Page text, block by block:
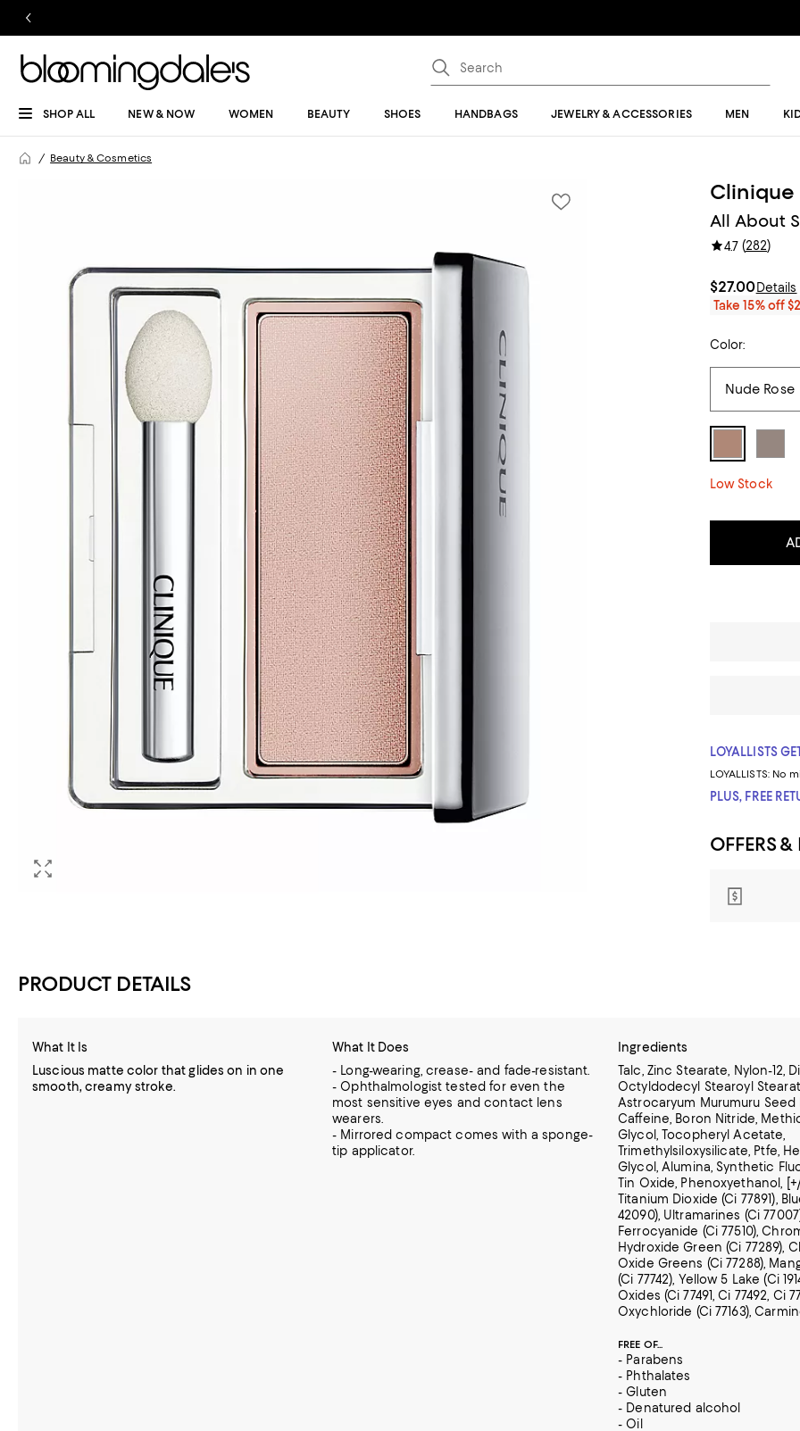
SHOP ALL NEW & NOW WOMEN BEAUTY SHOES HANDBAGS JEWELRY & ACCESSORIES MEN
Beauty & Cosmetics
Clinique
All About
4.7(282)
$27.00Details
Take 15% off
Color:
Low Stock
LOYALLISTS
LOYALLISTS: No
PLUS, FREE
OFFERS &
PRODUCT DETAILS
What It Is
Luscious matte color that glides on in one
smooth, creamy stroke.
What It Does
- Long-wearing, crease- and fade-resistant.
- Ophthalmologist tested for even the
most sensitive eyes and contact lens
wearers.
- Mirrored compact comes with a sponge-
tip applicator.
Ingredients
Talc, Zinc Stearate, Nylon-12,
Octyldodecyl Stearoyl
Astrocaryum Murumuru Seed
Caffeine, Boron Nitride,
Glycol, Tocopheryl Acetate,
Trimethylsiloxysilicate, Ptfe,
Glycol, Alumina, Synthetic
Tin Oxide, Phenoxyethanol,
Titanium Dioxide (Ci 77891),
42090), Ultramarines (Ci
Ferrocyanide (Ci 77510),
Hydroxide Green (Ci 77289),
Oxide Greens (Ci 77288),
(Ci 77742), Yellow 5 Lake (Ci
Oxides (Ci 77491, Ci 77492, Ci
Oxychloride (Ci 77163),
FREE OF...
- Parabens
- Phthalates
- Gluten
- Denatured alcohol
- Oil